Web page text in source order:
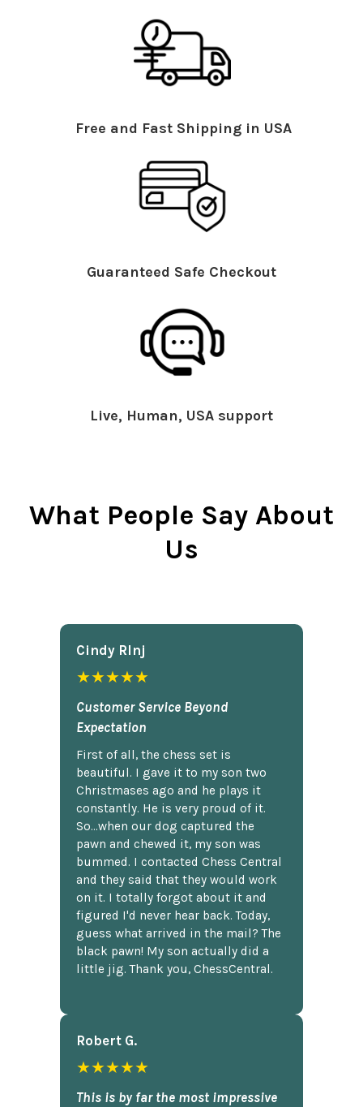
Free and Fast Shipping in USA
Guaranteed Safe Checkout
Live, Human, USA support
What People Say About
Us
Cindy Rlnj
★★★★★
Customer Service Beyond
Expectation
First of all, the chess set is
beautiful. I gave it to my son two
Christmases ago and he plays it
constantly. He is very proud of it.
So...when our dog captured the
pawn and chewed it, my son was
bummed. I contacted Chess Central
and they said that they would work
on it. I totally forgot about it and
figured I'd never hear back. Today,
guess what arrived in the mail? The
black pawn! My son actually did a
little jig. Thank you, ChessCentral.
Robert G.
★★★★★
This is by far the most impressive